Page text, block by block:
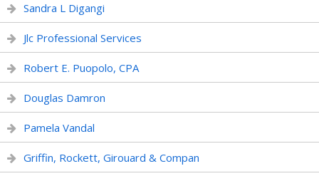
Sandra L Digangi
Jlc Professional Services
Robert E. Puopolo, CPA
Douglas Damron
Pamela Vandal
Griffin, Rockett, Girouard & Compan